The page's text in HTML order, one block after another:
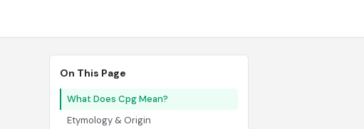
On This Page
What Does Cpg Mean?
Etymology & Origin